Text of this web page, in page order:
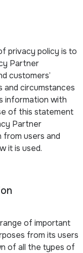
privacy policy is to
Partner
customers’
and circumstances
information with
of this statement
Partner
users and
it is used.
of important
from its users
of all the types of